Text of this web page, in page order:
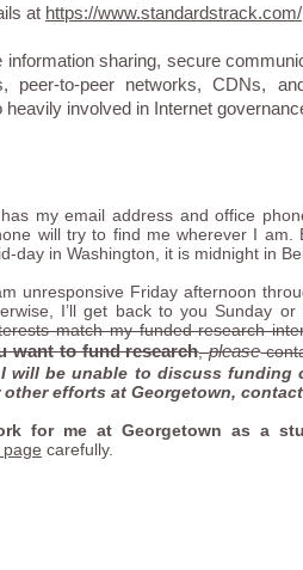
at https://www.standardstrack.com/
information sharing, secure
peer-to-peer networks, CDNs,
involved in Internet
my email address and office
will try to find me wherever I am.
day in Washington, it is midnight in
unresponsive Friday afternoon
I’ll get back to you Sunday
match my funded research
want to fund research,please
will be unable to discuss
other efforts at Georgetown, contact
for me at Georgetown as a
carefully.